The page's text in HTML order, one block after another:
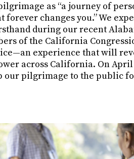
as “a journey of
changes you.” We
during our recent
of the California
experience that will
across California. On April
our pilgrimage to the public